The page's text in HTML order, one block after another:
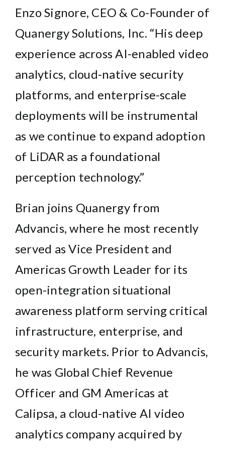
Enzo Signore, CEO & Co-Founder of
Quanergy Solutions, Inc. “His deep
experience across AI-enabled video
analytics, cloud-native security
platforms, and enterprise-scale
deployments will be instrumental
as we continue to expand adoption
of LiDAR as a foundational
perception technology.”
Brian joins Quanergy from
Advancis, where he most recently
served as Vice President and
Americas Growth Leader for its
open-integration situational
awareness platform serving critical
infrastructure, enterprise, and
security markets. Prior to Advancis,
he was Global Chief Revenue
Officer and GM Americas at
Calipsa, a cloud-native AI video
analytics company acquired by